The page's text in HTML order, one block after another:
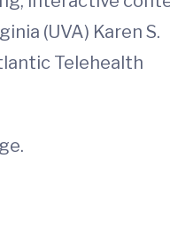
(UVA) Karen S.
Telehealth